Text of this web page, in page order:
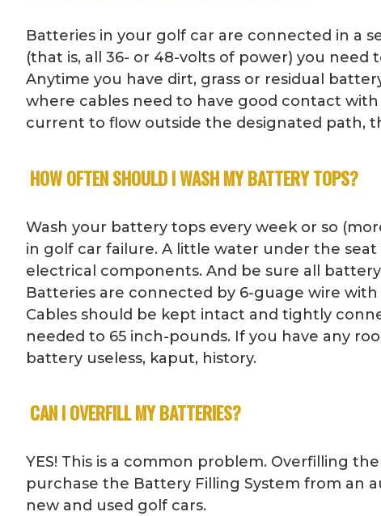
Batteries in your golf car are connected in a
(that is, all 36- or 48-volts of power) you
Anytime you have dirt, grass or residual
where cables need to have good contact
current to flow outside the designated path,
HOW OFTEN SHOULD I WASH MY BATTERY TOPS?
Wash your battery tops every week or so
in golf car failure. A little water under the
electrical components. And be sure all
Batteries are connected by 6-guage wire
Cables should be kept intact and tightly
needed to 65 inch-pounds. If you have any
battery useless, kaput, history.
CAN I OVERFILL MY BATTERIES?
YES! This is a common problem. Overfilling
purchase the Battery Filling System from an
new and used golf cars.